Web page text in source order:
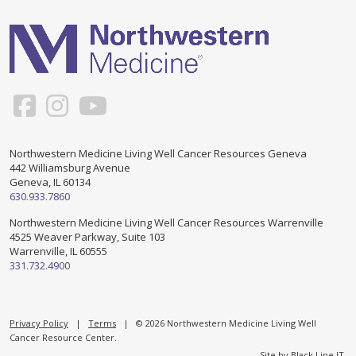
Patients and Visitors
TERMS OF USE
CREATE AN ACCOUNT
PROGRAMS & SERVICES
Social Work
Counseling and Support Groups
Touch Therapy
Counseling/Consejeria
Grupo de apoyo en español – Spanish Support Group
Yoga en Espanol
Northwestern Medicine Living Well Cancer Resources Geneva
442 Williamsburg Avenue
Geneva, IL 60134
630.933.7860
Northwestern Medicine Living Well Cancer Resources Warrenville
4525 Weaver Parkway, Suite 103
Warrenville, IL 60555
331.732.4900
Privacy Policy | Terms | © 2026 Northwestern Medicine Living Well
Cancer Resource Center.